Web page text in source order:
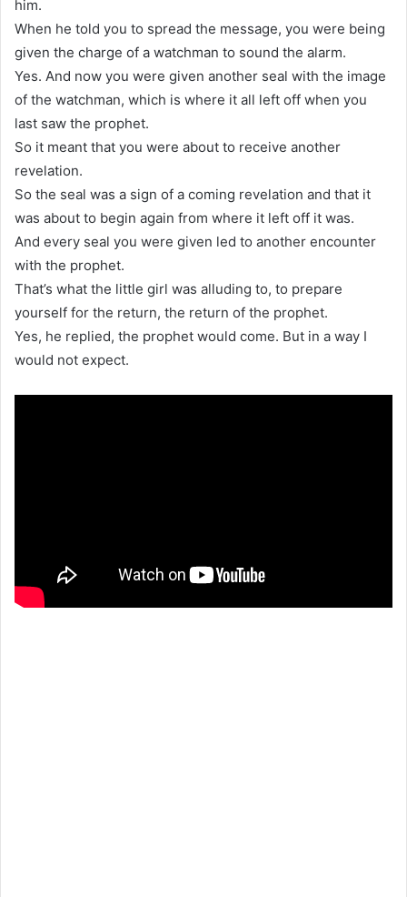
him.
When he told you to spread the message, you were being
given the charge of a watchman to sound the alarm.
Yes. And now you were given another seal with the image
of the watchman, which is where it all left off when you
last saw the prophet.
So it meant that you were about to receive another
revelation.
So the seal was a sign of a coming revelation and that it
was about to begin again from where it left off it was.
And every seal you were given led to another encounter
with the prophet.
That’s what the little girl was alluding to, to prepare
yourself for the return, the return of the prophet.
Yes, he replied, the prophet would come. But in a way I
would not expect.